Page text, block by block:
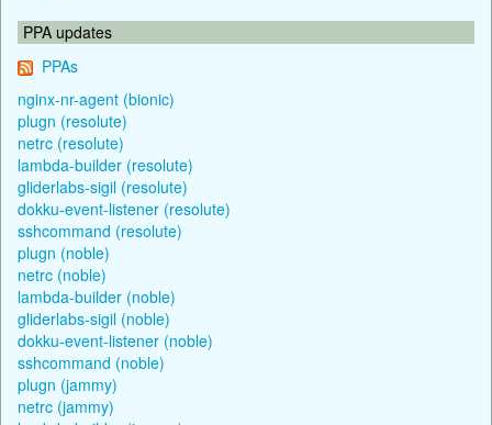
PPA updates
PPAs
nginx-nr-agent (bionic)
plugn (resolute)
netrc (resolute)
lambda-builder (resolute)
gliderlabs-sigil (resolute)
dokku-event-listener (resolute)
sshcommand (resolute)
plugn (noble)
netrc (noble)
lambda-builder (noble)
gliderlabs-sigil (noble)
dokku-event-listener (noble)
sshcommand (noble)
plugn (jammy)
netrc (jammy)